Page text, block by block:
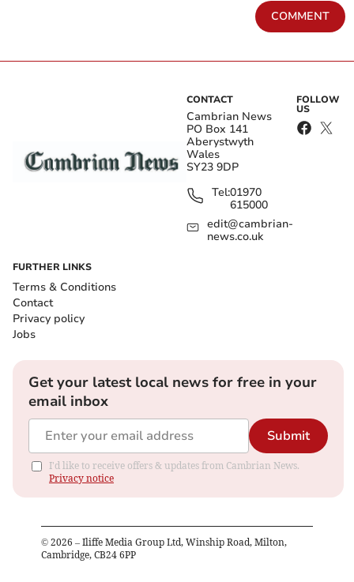
COMMENT
CONTACT
Cambrian News
PO Box 141
Aberystwyth
Wales
SY23 9DP
Tel:01970
615000
edit@cambrian-
news.co.uk
FOLLOW
US
FURTHER LINKS
Terms & Conditions
Contact
Privacy policy
Jobs
Get your latest local news for free in your
email inbox
Submit
I'd like to receive offers & updates from Cambrian News.
Privacy notice
© 2026 – Iliffe Media Group Ltd, Winship Road, Milton,
Cambridge, CB24 6PP